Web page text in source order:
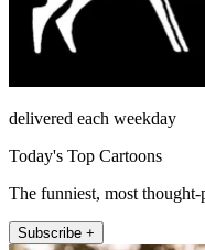
delivered each weekday
Today's Top Cartoons
The funniest, most
Subscribe +